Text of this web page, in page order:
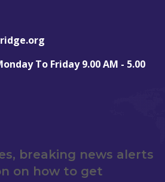
To Friday 9.00 AM - 5.00
breaking news alerts
on how to get